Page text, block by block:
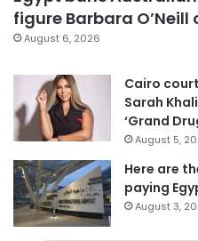
figure Barbara
August 6, 2026
Cairo
Sarah
‘Grand
August 5,
Here are
paying
August 3,